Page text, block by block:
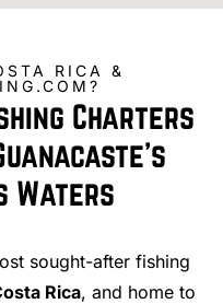
RICA &
Charters
Waters
sought-after fishing
Rica, and home to